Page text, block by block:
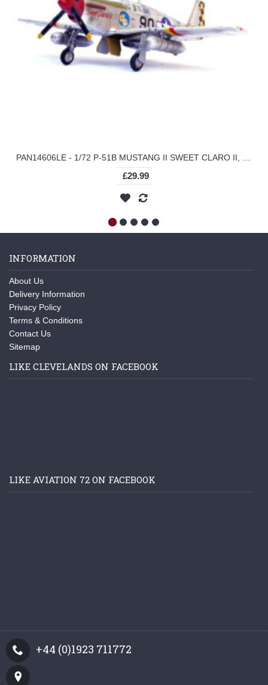
£29.99
INFORMATION
About Us
Delivery Information
Privacy Policy
Terms & Conditions
Contact Us
Sitemap
LIKE CLEVELANDS ON FACEBOOK
LIKE AVIATION 72 ON FACEBOOK
+44 (0)1923 711772